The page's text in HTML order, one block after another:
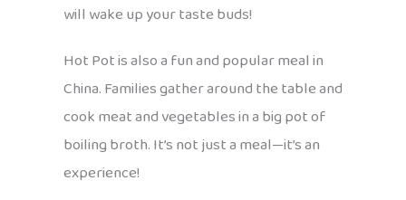
will wake up your taste buds!
Hot Pot is also a fun and popular meal in
China. Families gather around the table and
cook meat and vegetables in a big pot of
boiling broth. It’s not just a meal—it’s an
experience!